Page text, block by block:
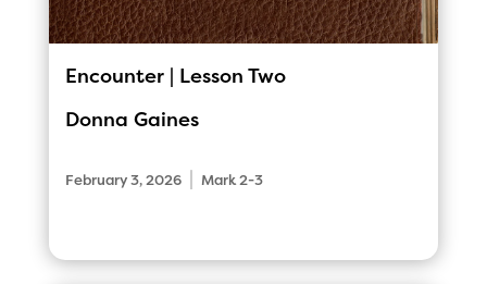
Encounter | Lesson Two
Donna Gaines
February 3, 2026 Mark 2-3